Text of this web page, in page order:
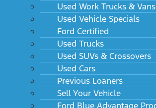
Used Work Trucks & Vans
Used Vehicle Specials
Ford Certified
Used Trucks
Used SUVs & Crossovers
Used Cars
Previous Loaners
Sell Your Vehicle
Ford Blue Advantage